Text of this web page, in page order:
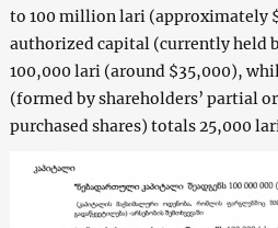
to 100 million lari (approximately
authorized capital (currently held
100,000 lari (around $35,000),
(formed by shareholders’ partial
purchased shares) totals 25,000